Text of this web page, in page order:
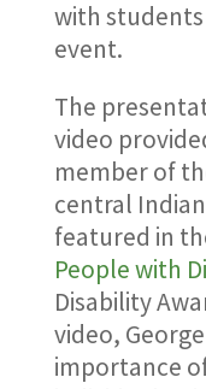
with
event.
The
video
member of
central
featured in
People with
Disability
video,
importance